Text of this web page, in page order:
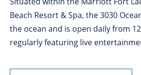
Beach Resort & Spa, the 3030
the ocean and is open daily from
regularly featuring live